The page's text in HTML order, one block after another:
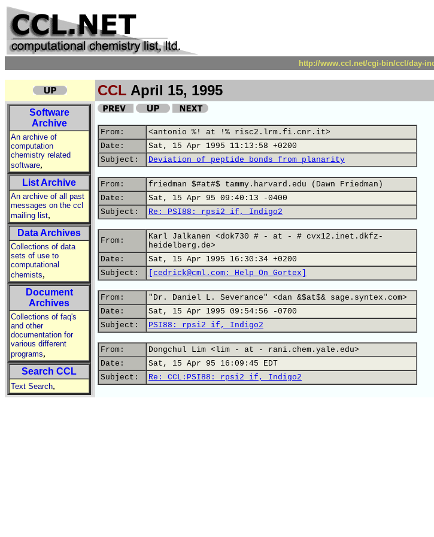
http://www.ccl.net/cgi-bin/ccl/day-
CCL April 15, 1995
Software
Archive
An archive of
computation
chemistry related
software,
List Archive
An archive of all past
messages on the ccl
mailing list,
Data Archives
Collections of data
sets of use to
computational
chemists,
Document
Archives
Collections of faq's
and other
documentation for
various different
programs,
Search CCL
Text Search,
From:
<antonio %! at !% risc2.lrm.fi.cnr.it>
Date:
Sat, 15 Apr 1995 11:13:58 +0200
Subject:
Deviation of peptide bonds from planarity
From:
friedman $#at#$ tammy.harvard.edu (Dawn Friedman)
Date:
Sat, 15 Apr 95 09:40:13 -0400
Subject:
Re: PSI88: rpsi2 if, Indigo2
From:
Karl Jalkanen <dok730 # - at - # cvx12.inet.dkfz-
heidelberg.de>
Date:
Sat, 15 Apr 1995 16:30:34 +0200
Subject:
[cedrick@cml.com: Help On Gortex]
From:
"Dr. Daniel L. Severance" <dan &$at$& sage.syntex.com>
Date:
Sat, 15 Apr 1995 09:54:56 -0700
Subject:
PSI88: rpsi2 if, Indigo2
From:
Dongchul Lim <lim - at - rani.chem.yale.edu>
Date:
Sat, 15 Apr 95 16:09:45 EDT
Subject:
Re: CCL:PSI88: rpsi2 if, Indigo2